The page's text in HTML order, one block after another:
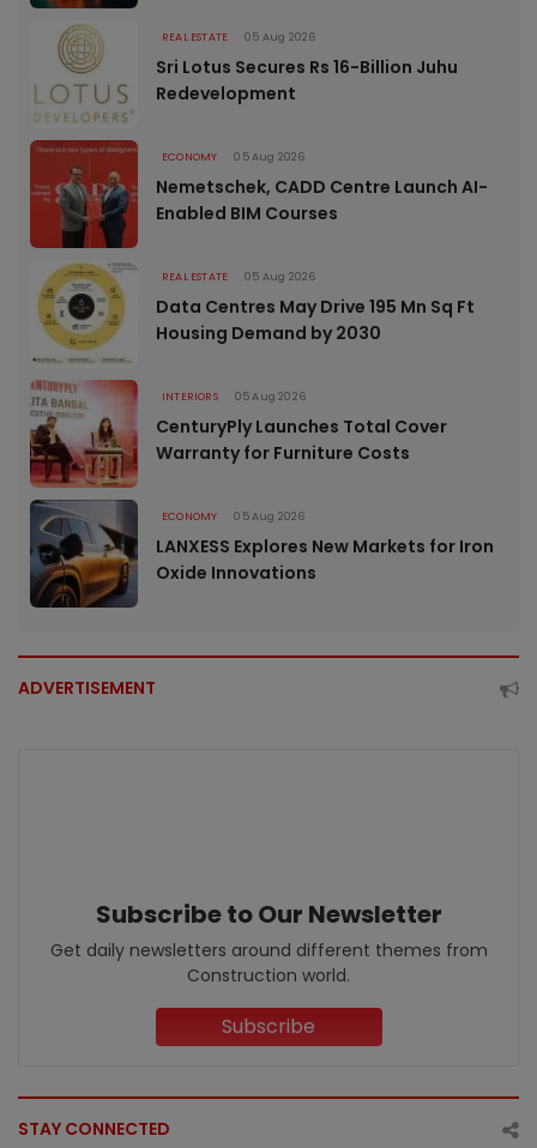
REAL ESTATE 05 Aug 2026
Sri Lotus Secures Rs 16-Billion Juhu
Redevelopment
ECONOMY 05 Aug 2026
Nemetschek, CADD Centre Launch AI-
Enabled BIM Courses
REAL ESTATE 05 Aug 2026
Data Centres May Drive 195 Mn Sq Ft
Housing Demand by 2030
INTERIORS 05 Aug 2026
CenturyPly Launches Total Cover
Warranty for Furniture Costs
ECONOMY 05 Aug 2026
LANXESS Explores New Markets for Iron
Oxide Innovations
ADVERTISEMENT
Subscribe to Our Newsletter
Get daily newsletters around different themes from
Construction world.
Subscribe
STAY CONNECTED